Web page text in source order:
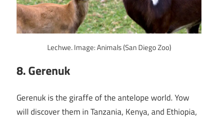
Lechwe. Image: Animals (San Diego Zoo)
8. Gerenuk
Gerenuk is the giraffe of the antelope world. Yow
will discover them in Tanzania, Kenya, and Ethiopia,